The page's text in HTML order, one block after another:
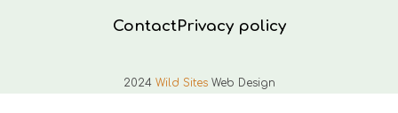
ContactPrivacy policy
2024 Wild SitesWeb Design